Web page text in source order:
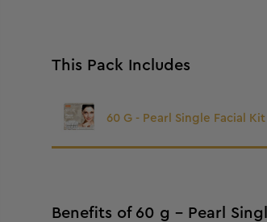
This Pack Includes
60 G - Pearl Single Facial Kit
Benefits of 60 g - Pearl